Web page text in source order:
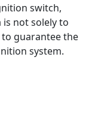
switch,
not solely to
guarantee the
system.